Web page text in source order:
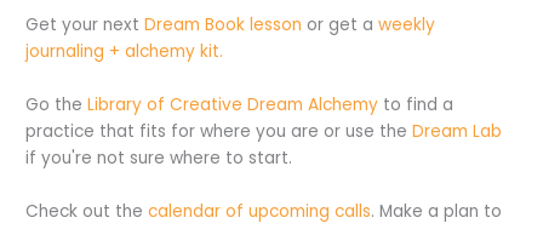
Get your nextDream Book lesson or get aweekly
journaling + alchemy kit.
Go theLibrary of Creative Dream Alchemy to find a
practice that fits for where you are or use theDream Lab
if you're not sure where to start.
Check out thecalendar of upcoming calls. Make a plan to